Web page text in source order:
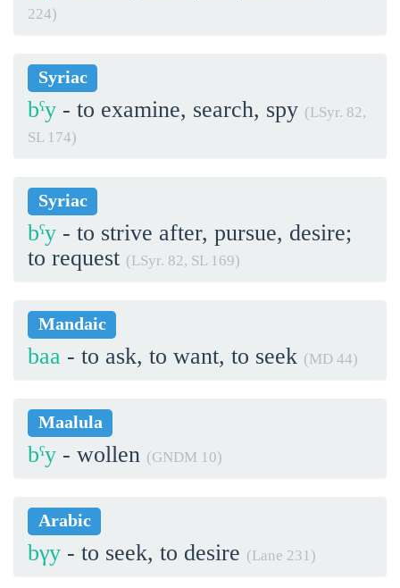
224)
Syriac
bˁy - to examine, search, spy (LSyr. 82,
SL 174)
Syriac
bˁy - to strive after, pursue, desire;
to request (LSyr. 82, SL 169)
Mandaic
baa - to ask, to want, to seek (MD 44)
Maalula
bˁy - wollen (GNDM 10)
Arabic
bγy - to seek, to desire (Lane 231)